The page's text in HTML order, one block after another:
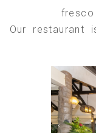
Our restaurant